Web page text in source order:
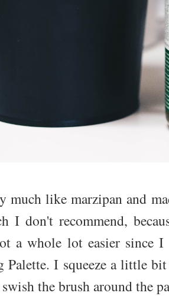
much like marzipan and
I don't recommend,
a whole lot easier since
Palette. I squeeze a little
the brush around the